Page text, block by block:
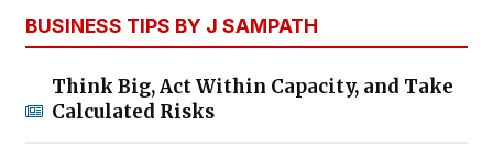
BUSINESS TIPS BY J SAMPATH
Think Big, Act Within Capacity, and Take
Calculated Risks